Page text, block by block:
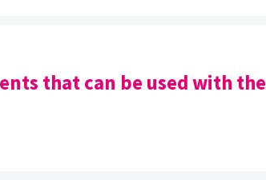
that can be used with the